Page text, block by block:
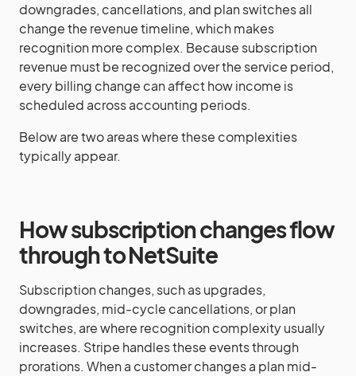
downgrades, cancellations, and plan switches all
change the revenue timeline, which makes
recognition more complex. Because subscription
revenue must be recognized over the service period,
every billing change can affect how income is
scheduled across accounting periods.
Below are two areas where these complexities
typically appear.
How subscription changes flow
through to NetSuite
Subscription changes, such as upgrades,
downgrades, mid-cycle cancellations, or plan
switches, are where recognition complexity usually
increases. Stripe handles these events through
prorations. When a customer changes a plan mid-